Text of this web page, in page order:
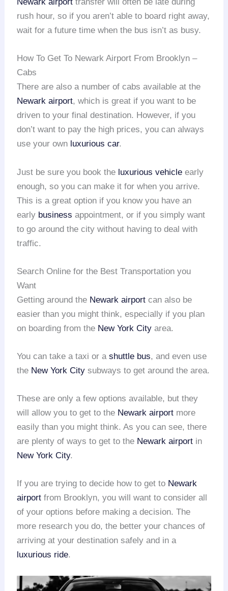
rush hour, so if you aren’t able to board right away,
wait for a future time when the bus isn’t as busy.
How To Get To Newark Airport From Brooklyn –
Cabs
There are also a number of cabs available at the
Newark airport, which is great if you want to be
driven to your final destination. However, if you
don’t want to pay the high prices, you can always
use your own luxurious car.
Just be sure you book the luxurious vehicle early
enough, so you can make it for when you arrive.
This is a great option if you know you have an
early business appointment, or if you simply want
to go around the city without having to deal with
traffic.
Search Online for the Best Transportation you
Want
Getting around the Newark airport can also be
easier than you might think, especially if you plan
on boarding from the New York City area.
You can take a taxi or ashuttle bus, and even use
the New York City subways to get around the area.
These are only a few options available, but they
will allow you to get to the Newark airport more
easily than you might think. As you can see, there
are plenty of ways to get to the Newark airport in
New York City.
If you are trying to decide how to get to Newark
airport from Brooklyn, you will want to consider all
of your options before making a decision. The
more research you do, the better your chances of
arriving at your destination safely and in a
luxurious ride.